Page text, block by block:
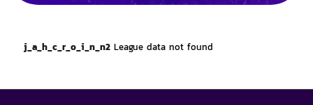
j_a_h_c_r_o_i_n_n2League data not found